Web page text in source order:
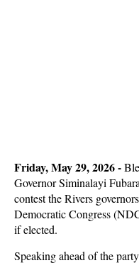
Friday, May 29, 2026 -
Governor Siminalayi
contest the Rivers
Democratic Congress
if elected.
Speaking ahead of the